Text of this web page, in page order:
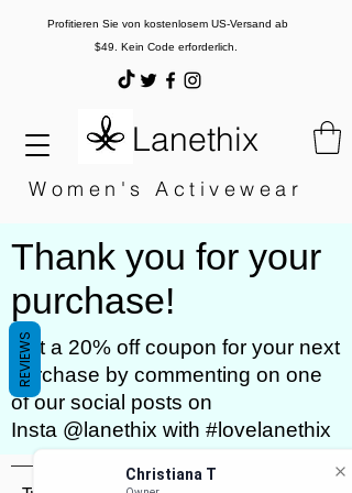
Christiana T
Lanethix
Profitieren Sie von kostenlosem US-Versand ab
$49. Kein Code erforderlich.
Women's Activewear
Thank you for your
purchase!
Get a 20% off coupon for your next
purchase by commenting on one
of our social posts on
Insta @lanethix with #lovelanethix
REVIEWS